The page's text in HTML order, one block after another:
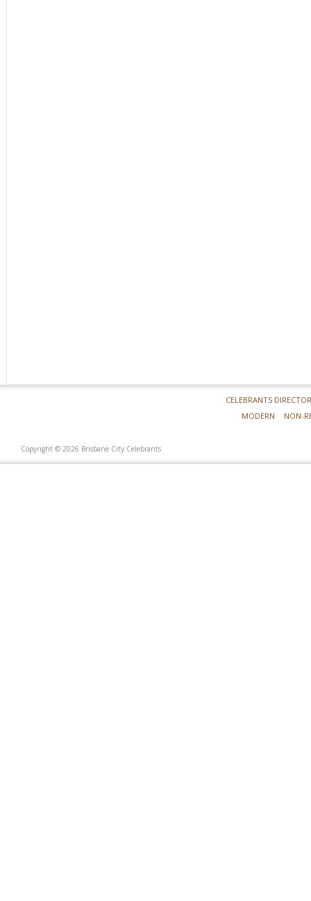
CELEBRANTS
MODERN
NON-
Copyright © 2026 Brisbane City Celebrants